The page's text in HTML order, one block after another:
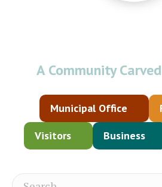
A Community
Municipal Office
Visitors
Business